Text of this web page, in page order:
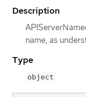
Description
name, as
Type
object